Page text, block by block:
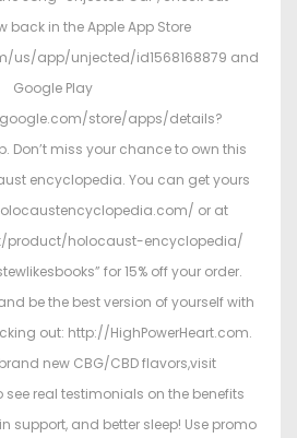
back in the Apple App Store
us/app/unjected/id1568168879 and
Google Play
store/apps/details?
Don’t miss your chance to own this
encyclopedia. You can get yours
or at
product/holocaust-encyclopedia/
for 15% off your order.
be the best version of yourself with
out: http://HighPowerHeart.com.
new CBG/CBD flavors,visit
real testimonials on the benefits
support, and better sleep! Use promo